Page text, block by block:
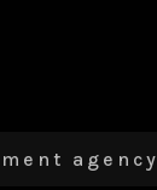
agency